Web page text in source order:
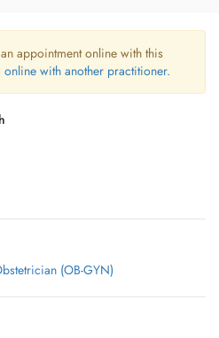
appointment online with this
online with another practitioner.
(OB-GYN)